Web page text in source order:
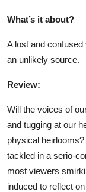
What’s it about?
A lost and
an unlikely source.
Review:
Will the voices of
and tugging at our
physical
tackled in a serio-
most viewers
induced to reflect